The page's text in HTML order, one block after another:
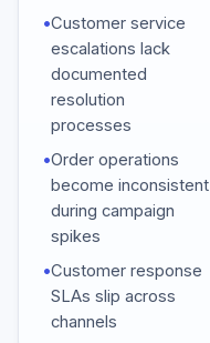
•Customer service
escalations lack
documented
resolution
processes
•Order operations
become inconsistent
during campaign
spikes
•Customer response
SLAs slip across
channels